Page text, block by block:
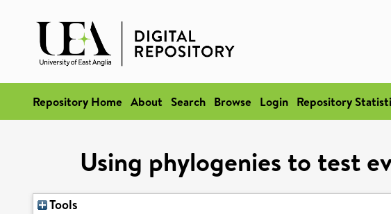
Repository Home About Search Browse Login Repository
Using phylogenies to test
Tools